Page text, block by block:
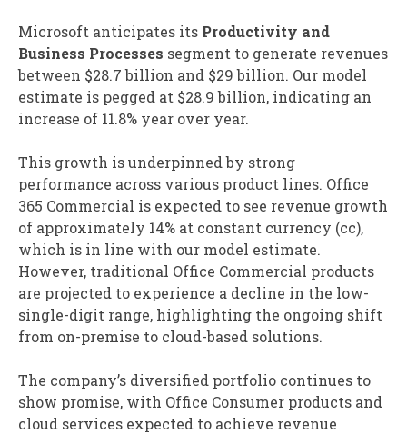
Microsoft anticipates its Productivity and
Business Processes segment to generate revenues
between $28.7 billion and $29 billion. Our model
estimate is pegged at $28.9 billion, indicating an
increase of 11.8% year over year.
This growth is underpinned by strong
performance across various product lines. Office
365 Commercial is expected to see revenue growth
of approximately 14% at constant currency (cc),
which is in line with our model estimate.
However, traditional Office Commercial products
are projected to experience a decline in the low-
single-digit range, highlighting the ongoing shift
from on-premise to cloud-based solutions.
The company’s diversified portfolio continues to
show promise, with Office Consumer products and
cloud services expected to achieve revenue